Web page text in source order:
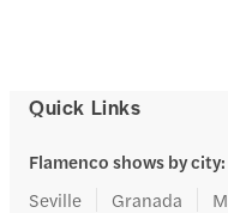
Quick Links
Flamenco shows by city:
Seville
Granada